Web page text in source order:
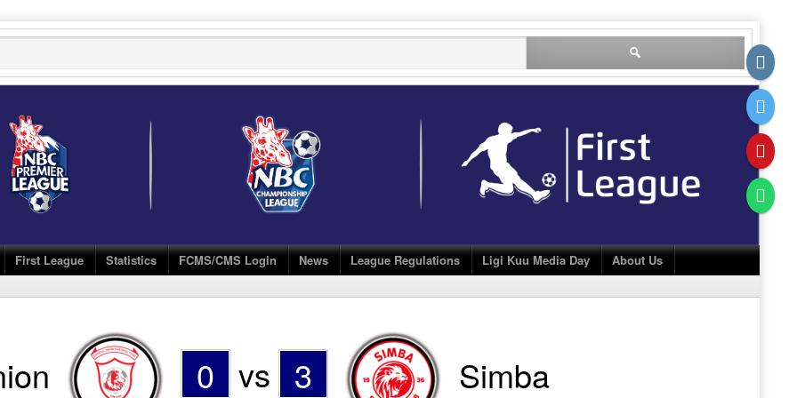
First League Statistics FCMS/CMS Login News League Regulations Ligi Kuu Media Day About Us
0 vs 3 Simba